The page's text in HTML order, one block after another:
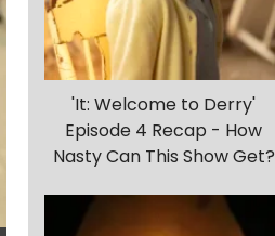
'It: Welcome to Derry'
Episode 4 Recap - How
Nasty Can This Show Get?